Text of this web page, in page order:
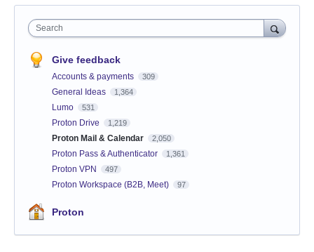
Search
Give feedback
Accounts & payments 309
General Ideas 1,364
Lumo 531
Proton Drive 1,219
Proton Mail & Calendar 2,050
Proton Pass & Authenticator 1,361
Proton VPN 497
Proton Workspace (B2B, Meet) 97
Proton